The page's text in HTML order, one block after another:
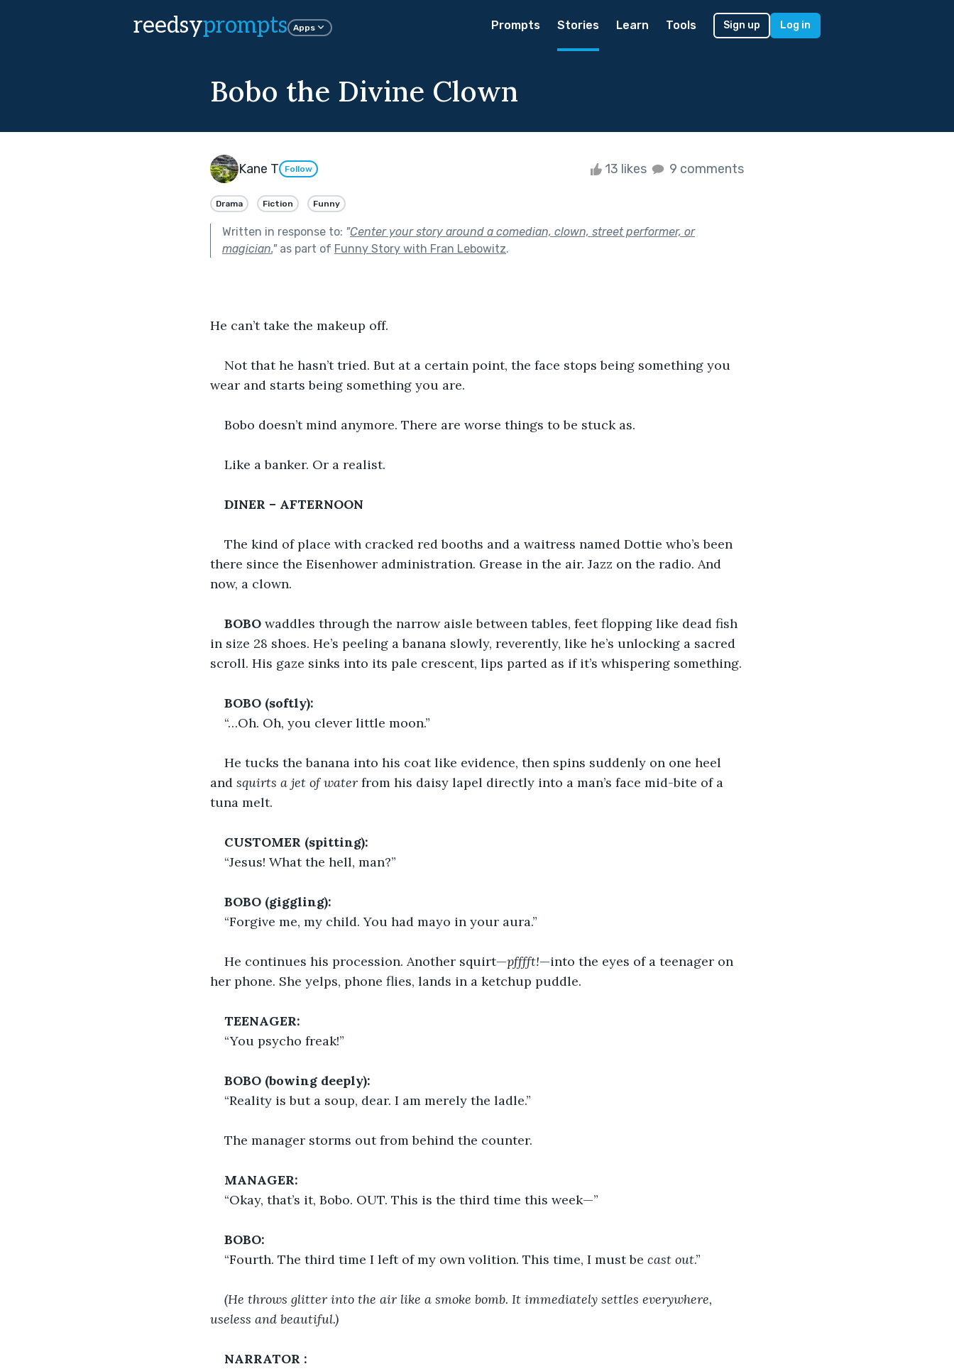
reedsyprompts Apps Prompts Stories Learn Tools Sign up Log in
Bobo the Divine Clown
Kane T Follow 13 likes 9 comments
Drama Fiction Funny
Written in response to: "Center your story around a comedian, clown, street performer, or
magician."as part of Funny Story with Fran Lebowitz.
He can’t take the makeup off.
Not that he hasn’t tried. But at a certain point, the face stops being something you
wear and starts being something you are.
Bobo doesn’t mind anymore. There are worse things to be stuck as.
Like a banker. Or a realist.
DINER – AFTERNOON
The kind of place with cracked red booths and a waitress named Dottie who’s been
there since the Eisenhower administration. Grease in the air. Jazz on the radio. And
now, a clown.
BOBO waddles through the narrow aisle between tables, feet flopping like dead fish
in size 28 shoes. He’s peeling a banana slowly, reverently, like he’s unlocking a sacred
scroll. His gaze sinks into its pale crescent, lips parted as if it’s whispering something.
BOBO (softly):
“…Oh. Oh, you clever little moon.”
He tucks the banana into his coat like evidence, then spins suddenly on one heel
and squirts a jet of water from his daisy lapel directly into a man’s face mid-bite of a
tuna melt.
CUSTOMER (spitting):
“Jesus! What the hell, man?”
BOBO (giggling):
“Forgive me, my child. You had mayo in your aura.”
He continues his procession. Another squirt—pfffft!—into the eyes of a teenager on
her phone. She yelps, phone flies, lands in a ketchup puddle.
TEENAGER:
“You psycho freak!”
BOBO (bowing deeply):
“Reality is but a soup, dear. I am merely the ladle.”
The manager storms out from behind the counter.
MANAGER:
“Okay, that’s it, Bobo. OUT. This is the third time this week—”
BOBO:
“Fourth. The third time I left of my own volition. This time, I must be cast out.”
(He throws glitter into the air like a smoke bomb. It immediately settles everywhere,
useless and beautiful.)
NARRATOR :